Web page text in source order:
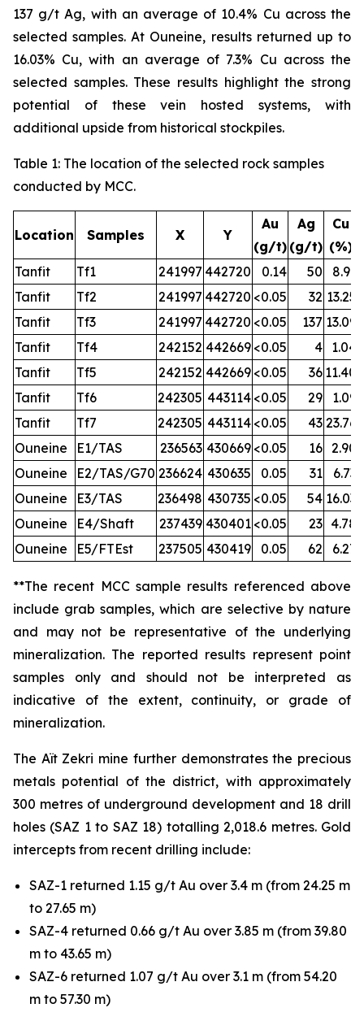
137 g/t Ag, with an average of 10.4% Cu across the
selected samples. At Ouneine, results returned up to
16.03% Cu, with an average of 7.3% Cu across the
selected samples. These results highlight the strong
potential of these vein hosted systems, with
additional upside from historical stockpiles.
Table 1: The location of the selected rock samples
conducted by MCC.
Location Samples X Y
Au
(g/t)
Ag
(g/t)
Cu
(%)
Tanfit
Tf1 241997 442720 0.14 50
8.91
Tanfit
Tf2 241997 442720 <0.05 32 13.25
Tanfit
Tf3 241997 442720 <0.05 137 13.09
Tanfit
Tf4 242152 442669 <0.05 4 1.04
Tanfit
Tf5 242152 442669 <0.05 36 11.40
Tanfit
Tf6 242305 443114 <0.05 29
1.09
Tanfit
Tf7 242305 443114 <0.05 43 23.76
Ouneine
E1/TAS 236563 430669 <0.05 16 2.90
Ouneine
E2/TAS/G70 236624 430635 0.05 31
6.73
Ouneine
E3/TAS 236498 430735 <0.05 54 16.03
Ouneine
E4/Shaft 237439 430401 <0.05 23 4.78
Ouneine
E5/FTEst 237505 430419 0.05 62 6.27
**The recent MCC sample results referenced above
include grab samples, which are selective by nature
and may not be representative of the underlying
mineralization. The reported results represent point
samples only and should not be interpreted as
indicative of the extent, continuity, or grade of
mineralization.
The Aït Zekri mine further demonstrates the precious
metals potential of the district, with approximately
300 metres of underground development and 18 drill
holes (SAZ 1 to SAZ 18) totalling 2,018.6 metres. Gold
intercepts from recent drilling include:
SAZ-1 returned 1.15 g/t Au over 3.4 m (from 24.25 m
to 27.65 m)
SAZ-4 returned 0.66 g/t Au over 3.85 m (from 39.80
m to 43.65 m)
SAZ-6 returned 1.07 g/t Au over 3.1 m (from 54.20
m to 57.30 m)